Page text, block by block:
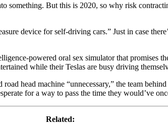
something. But this is 2020, so why risk
device for self-driving cars.” Just in case
powered oral sex simulator that promises
while their Teslas are busy driving
head machine “unnecessary,” the team
for a way to pass the time they would’ve
Related: